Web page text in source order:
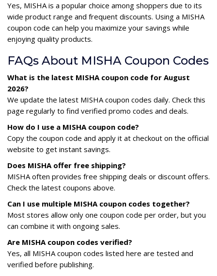
Yes, MISHA is a popular choice among shoppers due to its
wide product range and frequent discounts. Using a MISHA
coupon code can help you maximize your savings while
enjoying quality products.
FAQs About MISHA Coupon Codes
What is the latest MISHA coupon code for August
2026?
We update the latest MISHA coupon codes daily. Check this
page regularly to find verified promo codes and deals.
How do I use a MISHA coupon code?
Copy the coupon code and apply it at checkout on the official
website to get instant savings.
Does MISHA offer free shipping?
MISHA often provides free shipping deals or discount offers.
Check the latest coupons above.
Can I use multiple MISHA coupon codes together?
Most stores allow only one coupon code per order, but you
can combine it with ongoing sales.
Are MISHA coupon codes verified?
Yes, all MISHA coupon codes listed here are tested and
verified before publishing.